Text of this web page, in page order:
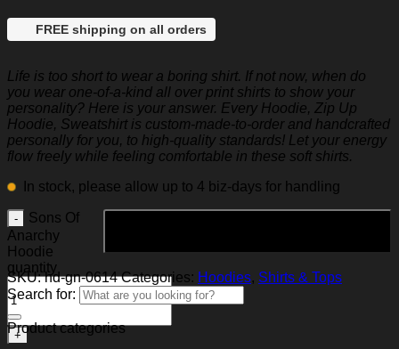
FREE shipping on all orders
Life is too short to wear a boring shirt. If not now, when do
you wear one-of-a-kind all over print shirts to show your
personality? Here is your answer. Every Hoodie, Zip Up
Hoodie, Sweatshirt is custom-made-to-order and handcrafted
personally for you, to high-quality standards! Let your energy
flow freely while feeling comfortable in these soft shirts.
In stock, please allow up to 4 biz-days for handling
Sons Of
Anarchy
Hoodie
quantity
SKU:hd-gn-0614 Categories: Hoodies, Shirts & Tops
Search for:
Product categories